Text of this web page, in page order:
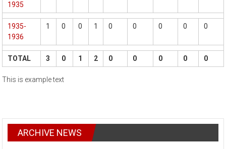
1935
1935-
1936
1 0 0 1 0 0 0 0 0
TOTAL 3 0 1 2 0 0 0 0 0
This is example text
ARCHIVE NEWS